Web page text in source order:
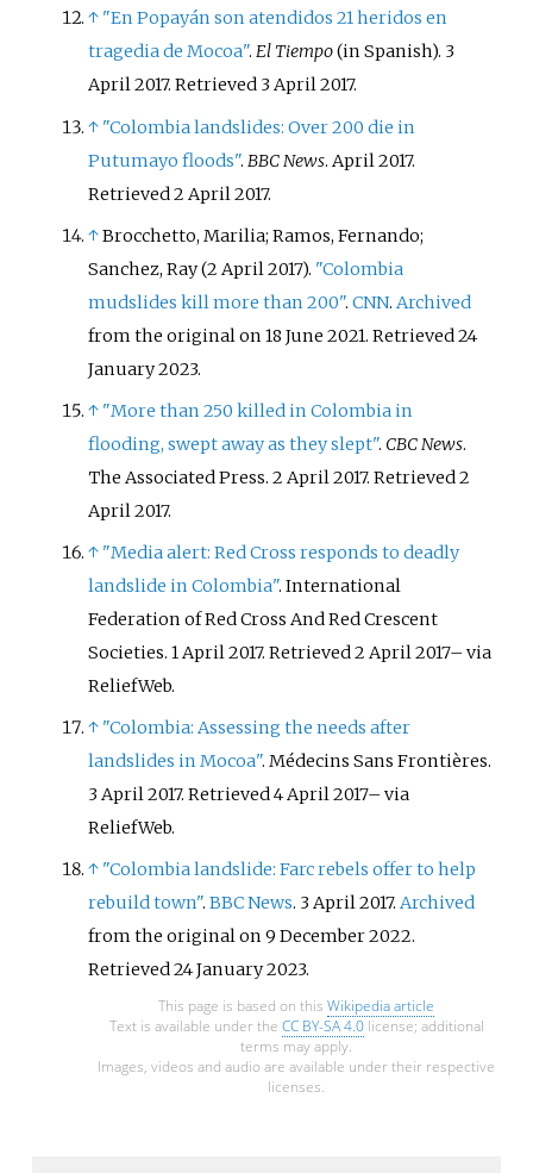
↑ "En Popayán son atendidos 21 heridos en
tragedia de Mocoa".El Tiempo(in Spanish). 3
April 2017. Retrieved 3 April2017.
↑ "Colombia landslides: Over 200 die in
Putumayo floods". BBC News. April 2017.
Retrieved2 April 2017.
↑Brocchetto, Marilia; Ramos, Fernando;
Sanchez, Ray (2 April 2017). "Colombia
mudslides kill more than 200".CNN.Archived
from the original on 18 June 2021. Retrieved24
January2023.
↑ "More than 250 killed in Colombia in
flooding, swept away as they slept". CBC News.
The Associated Press. 2 April 2017. Retrieved2
April2017.
↑ "Media alert: Red Cross responds to deadly
landslide in Colombia". International
Federation of Red Cross And Red Crescent
Societies. 1 April 2017. Retrieved2 April2017–via
ReliefWeb.
↑ "Colombia: Assessing the needs after
landslides in Mocoa". Médecins Sans Frontières.
3 April 2017. Retrieved4 April2017–via
ReliefWeb.
↑ "Colombia landslide: Farc rebels offer to help
rebuild town".BBC News. 3 April 2017.Archived
from the original on 9 December 2022.
Retrieved24 January2023.
This page is based on this Wikipedia article
Text is available under the CC BY-SA 4.0license; additional
terms may apply.
Images, videos and audio are available under their respective
licenses.